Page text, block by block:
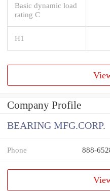
Basic dynamic load
rating C
H1
Company Profile
BEARING MFG.CORP.
Phone 888-